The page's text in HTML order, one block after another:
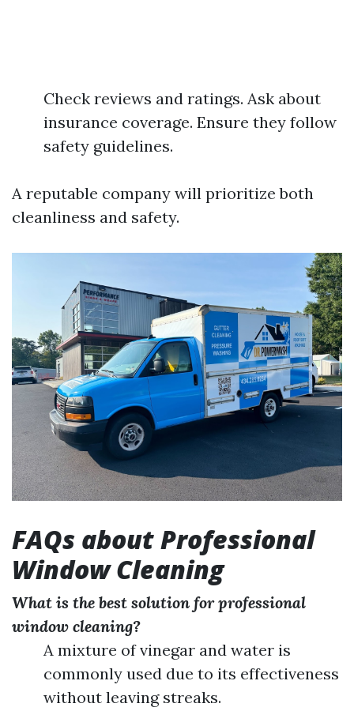
Check reviews and ratings. Ask about
insurance coverage. Ensure they follow
safety guidelines.
A reputable company will prioritize both
cleanliness and safety.
FAQs about Professional
Window Cleaning
What is the best solution for professional
window cleaning?
A mixture of vinegar and water is
commonly used due to its effectiveness
without leaving streaks.